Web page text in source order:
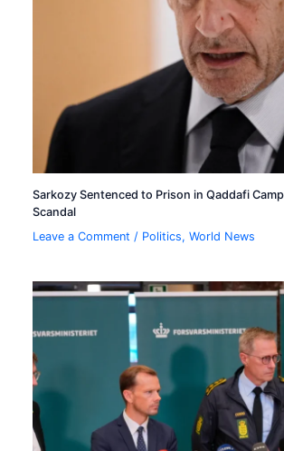
Sarkozy Sentenced to Prison in Qaddafi
Scandal
Leave a Comment / Politics,World News